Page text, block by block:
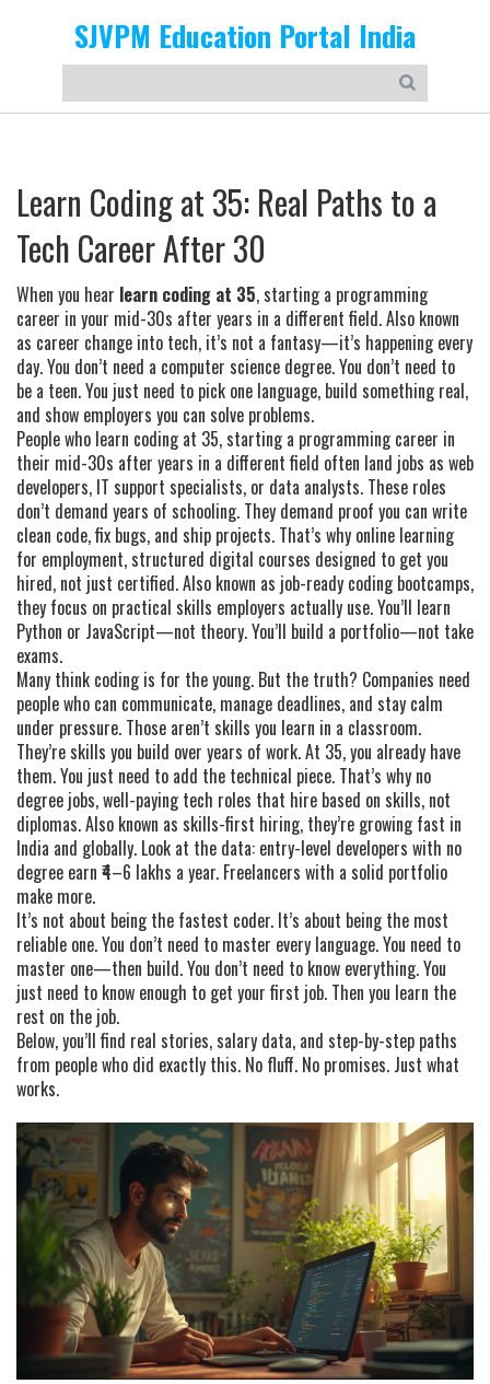
SJVPM Education Portal India
Learn Coding at 35: Real Paths to a
Tech Career After 30
When you hear learn coding at 35, starting a programming
career in your mid-30s after years in a different field. Also known
as career change into tech, it’s not a fantasy—it’s happening every
day.You don’t need a computer science degree. You don’t need to
be a teen. You just need to pick one language, build something real,
and show employers you can solve problems.
People who learn coding at 35, starting a programming career in
their mid-30s after years in a different field often land jobs as web
developers, IT support specialists, or data analysts. These roles
don’t demand years of schooling. They demand proof you can write
clean code, fix bugs, and ship projects. That’s why online learning
for employment, structured digital courses designed to get you
hired, not just certified. Also known as job-ready coding bootcamps,
they focus on practical skills employers actually use. You’ll learn
Python or JavaScript—not theory. You’ll build a portfolio—not take
exams.
Many think coding is for the young. But the truth? Companies need
people who can communicate, manage deadlines, and stay calm
under pressure. Those aren’t skills you learn in a classroom.
They’re skills you build over years of work. At 35, you already have
them. You just need to add the technical piece. That’s why no
degree jobs,well-paying tech roles that hire based on skills, not
diplomas. Also known as skills-first hiring, they’re growing fast in
India and globally. Look at the data: entry-level developers with no
degree earn ₹4–6 lakhs a year. Freelancers with a solid portfolio
make more.
It’s not about being the fastest coder. It’s about being the most
reliable one. You don’t need to master every language. You need to
master one—then build. You don’t need to know everything. You
just need to know enough to get your first job. Then you learn the
rest on the job.
Below, you’ll find real stories, salary data, and step-by-step paths
from people who did exactly this. No fluff. No promises. Just what
works.